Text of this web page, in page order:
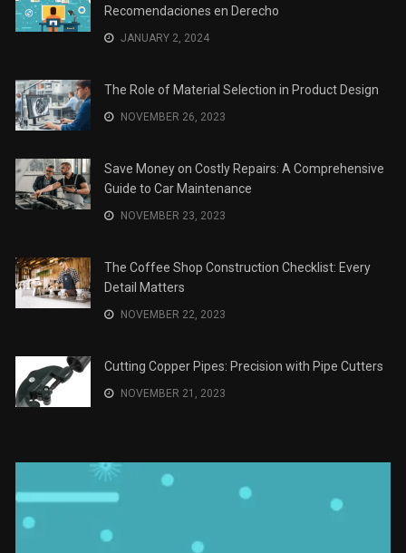
Recomendaciones en Derecho
JANUARY 2, 2024
The Role of Material Selection in Product Design
NOVEMBER 26, 2023
Save Money on Costly Repairs: A Comprehensive
Guide to Car Maintenance
NOVEMBER 23, 2023
The Coffee Shop Construction Checklist: Every
Detail Matters
NOVEMBER 22, 2023
Cutting Copper Pipes: Precision with Pipe Cutters
NOVEMBER 21, 2023